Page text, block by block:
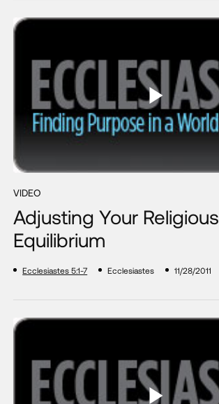
VIDEO
Adjusting Your Religious
Equilibrium
Ecclesiastes 5:1-7 Ecclesiastes 11/28/2011